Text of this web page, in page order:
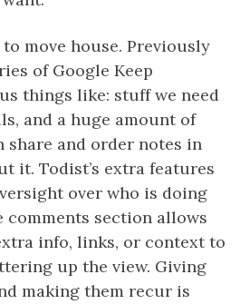
to move house. Previously
of Google Keep
things like: stuff we need
and a huge amount of
share and order notes in
it. Todist’s extra features
over who is doing
comments section allows
info, links, or context to
up the view. Giving
making them recur is